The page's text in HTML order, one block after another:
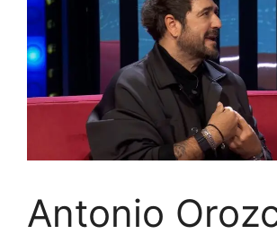
Antonio